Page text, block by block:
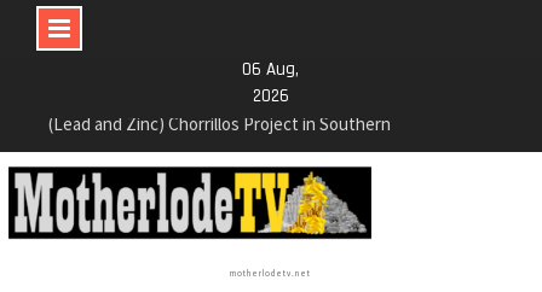
content
06 Aug,
2026
NexGen Announces the Appointment of Ryan
Podrasky as Chief Financial Officer
NexGen’s Final Batch of 2025 Assays Return
Multiple High-Grade Intercepts. Confirming Both
Expansion and Continuity of Primary High-Grade
Subdomain and Confirmation of New High-Grade
motherlodetv.net